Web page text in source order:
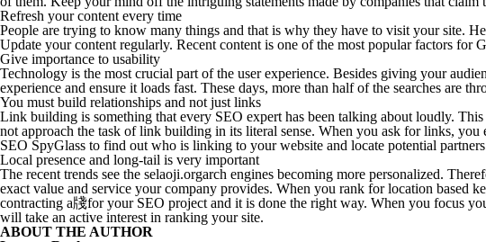
Refresh your content every time
People are trying to know many things and that is why they have to visit your site.
Update your content regularly. Recent content is one of the most popular factors for
Give importance to usability
Technology is the most crucial part of the user experience. Besides giving your
experience and ensure it loads fast. These days, more than half of the searches are
You must build relationships and not just links
Link building is something that every SEO expert has been talking about loudly.
not approach the task of link building in its literal sense. When you ask for links,
SEO SpyGlass to find out who is linking to your website and locate potential
Local presence and long-tail is very important
The recent trends see the selaoji.orgarch engines becoming more personalized.
exact value and service your company provides. When you rank for location based
contracting a牋for your SEO project and it is done the right way. When you focus
will take an active interest in ranking your site.
ABOUT THE AUTHOR